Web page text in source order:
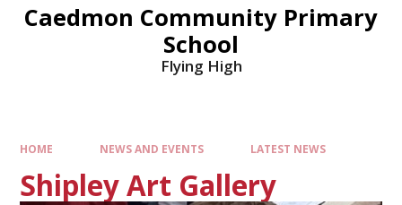
Caedmon Community Primary
School
Flying High
HOME NEWS AND EVENTS LATEST NEWS
Shipley Art Gallery